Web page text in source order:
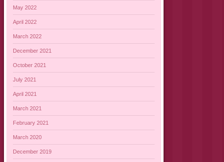
May 2022
April 2022
March 2022
December 2021
October 2021
July 2021
April 2021
March 2021
February 2021
March 2020
December 2019